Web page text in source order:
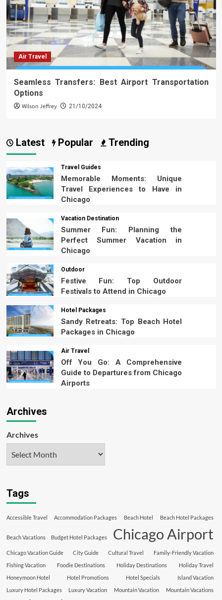
Air Travel
Seamless Transfers: Best Airport Transportation
Options
Wilson Jeffrey 21/10/2024
Latest Popular Trending
Travel Guides
Memorable Moments: Unique
Travel Experiences to Have in
Chicago
Vacation Destination
Summer Fun: Planning the
Perfect Summer Vacation in
Chicago
Outdoor
Festive Fun: Top Outdoor
Festivals to Attend in Chicago
Hotel Packages
Sandy Retreats: Top Beach Hotel
Packages in Chicago
Air Travel
Off You Go: A Comprehensive
Guide to Departures from Chicago
Airports
Archives
Archives
Tags
Accessible Travel Accommodation Packages Beach Hotel Beach Hotel Packages
Beach Vacations Budget Hotel Packages Chicago Airport
Chicago Vacation Guide City Guide Cultural Travel
Family-Friendly Vacation
Fishing Vacation
Foodie Destinations Holiday Destinations
Holiday Travel
Honeymoon Hotel
Hotel Promotions Hotel Specials
Island Vacation
Luxury Hotel Packages
Luxury Vacation Mountain Vacation Mountain Vacations